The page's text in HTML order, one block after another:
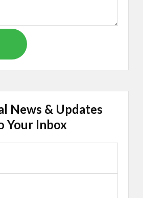
News & Updates
Your Inbox